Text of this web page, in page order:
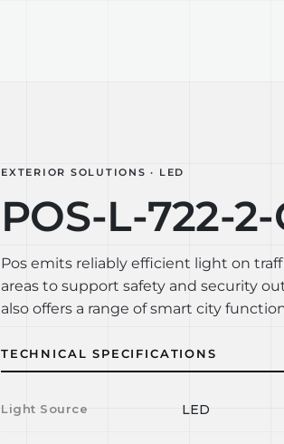
EXTERIOR SOLUTIONS · LED
POS-L-722-2-
Pos emits reliably efficient light on
areas to support safety and security
also offers a range of smart city
TECHNICAL SPECIFICATIONS
Light Source LED